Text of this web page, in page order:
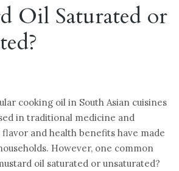
Oil Saturated or
cooking oil in South Asian cuisines
in traditional medicine and
and health benefits have made
However, one common
oil saturated or unsaturated?